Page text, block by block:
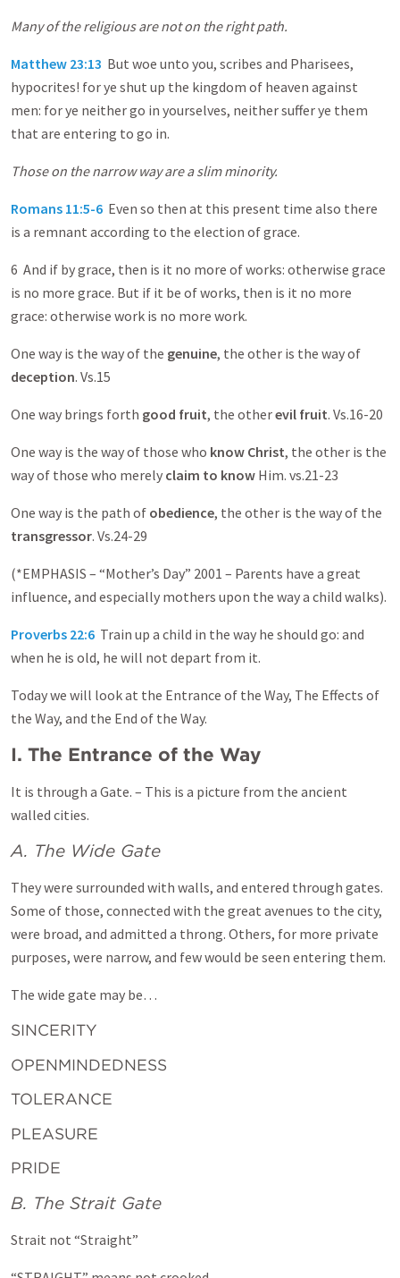
Many of the religious are not on the right path.
Matthew 23:13 But woe unto you, scribes and Pharisees,
hypocrites! for ye shut up the kingdom of heaven against
men: for ye neither go in yourselves, neither suffer ye them
that are entering to go in.
Those on the narrow way are a slim minority.
Romans 11:5-6 Even so then at this present time also there
is a remnant according to the election of grace.
6 And if by grace, then is it no more of works: otherwise grace
is no more grace. But if it be of works, then is it no more
grace: otherwise work is no more work.
One way is the way of the genuine, the other is the way of
deception. Vs.15
One way brings forth good fruit, the otherevil fruit. Vs.16-20
One way is the way of those who know Christ, the other is the
way of those who merely claim to know Him. vs.21-23
One way is the path of obedience, the other is the way of the
transgressor. Vs.24-29
(*EMPHASIS – “Mother’s Day” 2001 – Parents have a great
influence, and especially mothers upon the way a child walks).
Proverbs 22:6 Train up a child in the way he should go: and
when he is old, he will not depart from it.
Today we will look at the Entrance of the Way, The Effects of
the Way, and the End of the Way.
I. The Entrance of the Way
It is through a Gate. – This is a picture from the ancient
walled cities.
A. The Wide Gate
They were surrounded with walls, and entered through gates.
Some of those, connected with the great avenues to the city,
were broad, and admitted a throng. Others, for more private
purposes, were narrow, and few would be seen entering them.
The wide gate may be…
SINCERITY
OPENMINDEDNESS
TOLERANCE
PLEASURE
PRIDE
B. The Strait Gate
Strait not “Straight”